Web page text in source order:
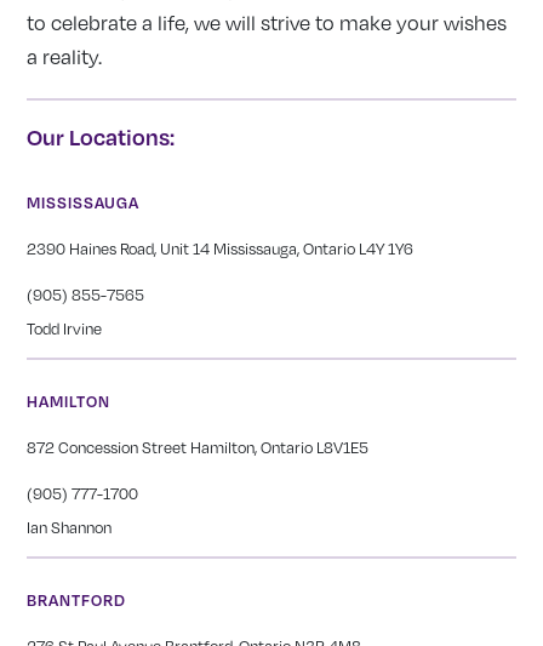
to celebrate a life, we will strive to make your wishes
a reality.
Our Locations:
MISSISSAUGA
2390 Haines Road, Unit 14 Mississauga, Ontario L4Y 1Y6
(905) 855-7565
Todd Irvine
HAMILTON
872 Concession Street Hamilton, Ontario L8V1E5
(905) 777-1700
Ian Shannon
BRANTFORD